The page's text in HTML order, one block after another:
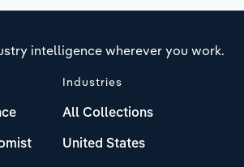
intelligence wherever you work.
Industries
All Collections
United States